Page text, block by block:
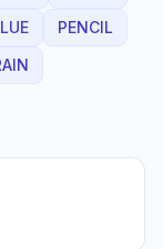
PENCIL